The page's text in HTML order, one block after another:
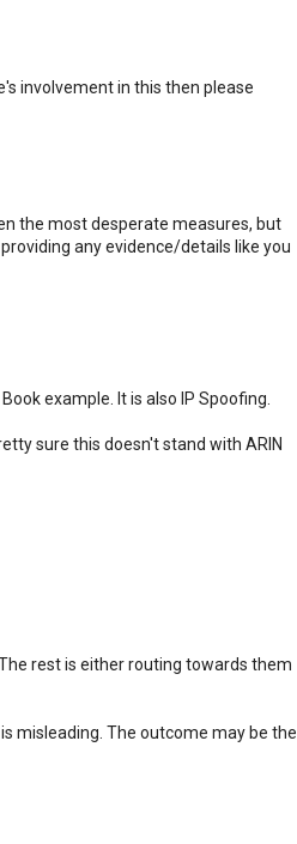
involvement in this then please
the most desperate measures, but
any evidence/details like you
example. It is also IP Spoofing.
sure this doesn't stand with ARIN
rest is either routing towards them
misleading. The outcome may be the